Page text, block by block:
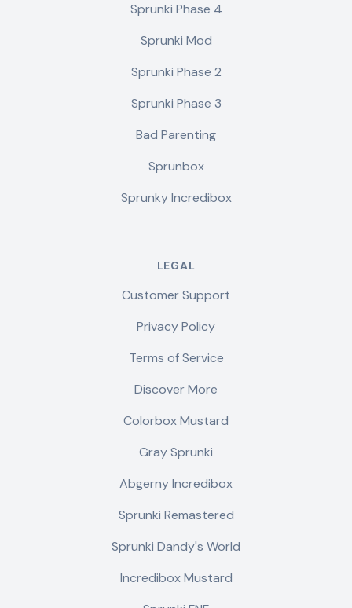
Sprunki Phase 4
Sprunki Mod
Sprunki Phase 2
Sprunki Phase 3
Bad Parenting
Sprunbox
Sprunky Incredibox
LEGAL
Customer Support
Privacy Policy
Terms of Service
Discover More
Colorbox Mustard
Gray Sprunki
Abgerny Incredibox
Sprunki Remastered
Sprunki Dandy's World
Incredibox Mustard